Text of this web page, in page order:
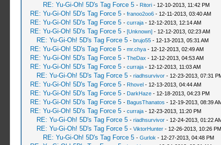
RE: Yu-Gi-Oh! 5D's Tag Force 5 - Ritori- 12-10-2013, 11:42 PM
RE: Yu-Gi-Oh! 5D's Tag Force 5 - franoo2oo6- 12-11-2013, 03:40 AM
RE: Yu-Gi-Oh! 5D's Tag Force 5 - curraja- 12-12-2013, 12:14 AM
RE: Yu-Gi-Oh! 5D's Tag Force 5 - [Unknown]- 12-12-2013, 02:23 AM
RE: Yu-Gi-Oh! 5D's Tag Force 5 - brujo55- 12-13-2013, 05:31 AM
RE: Yu-Gi-Oh! 5D's Tag Force 5 - mr.chya- 12-12-2013, 02:49 AM
RE: Yu-Gi-Oh! 5D's Tag Force 5 - TheDax - 12-12-2013, 04:53 AM
RE: Yu-Gi-Oh! 5D's Tag Force 5 - curraja- 12-12-2013, 11:03 AM
RE: Yu-Gi-Oh! 5D's Tag Force 5 - riadhsurvivor- 12-23-2013, 07:31
RE: Yu-Gi-Oh! 5D's Tag Force 5 - Rhovel- 12-13-2013, 04:44 AM
RE: Yu-Gi-Oh! 5D's Tag Force 5 - DarkHaze- 12-18-2013, 04:23 PM
RE: Yu-Gi-Oh! 5D's Tag Force 5 - BagusThanatos - 12-19-2013, 08:39
RE: Yu-Gi-Oh! 5D's Tag Force 5 - curraja- 12-23-2013, 11:20 PM
RE: Yu-Gi-Oh! 5D's Tag Force 5 - riadhsurvivor- 12-24-2013, 01:22
RE: Yu-Gi-Oh! 5D's Tag Force 5 - ViktorHunter- 12-26-2013, 10:26 PM
RE: Yu-Gi-Oh! 5D's Tag Force 5 - Gurlok - 12-27-2013, 04:48 PM